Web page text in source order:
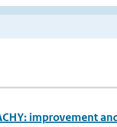
improvement